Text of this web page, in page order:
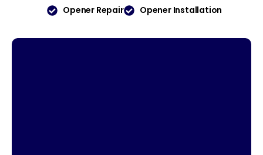
Opener Repair
Opener Installation